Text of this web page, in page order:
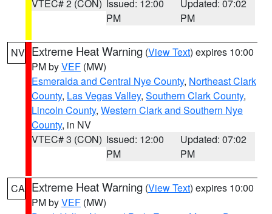
VTEC# 2 (CON) Issued: 12:00
PM
Updated: 07:02
PM
NV Extreme Heat Warning (View Text) expires 10:00
PM byVEF (MW)
Esmeralda and Central Nye County, Northeast Clark
County, Las Vegas Valley, Southern Clark County,
Lincoln County, Western Clark and Southern Nye
County, in NV
VTEC# 3 (CON) Issued: 12:00
PM
Updated: 07:02
PM
CA Extreme Heat Warning (View Text) expires 10:00
PM byVEF (MW)